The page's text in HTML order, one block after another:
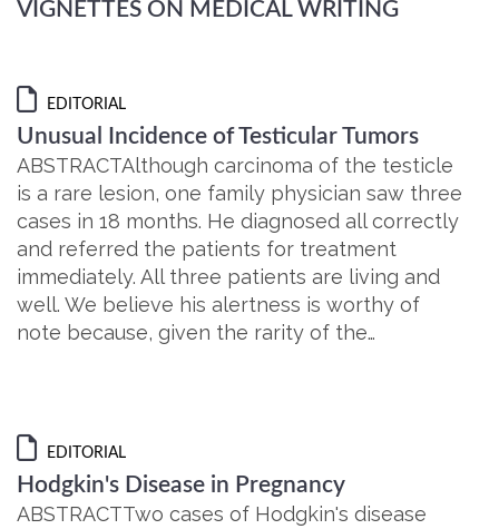
VIGNETTES ON MEDICAL WRITING
EDITORIAL
Unusual Incidence of Testicular Tumors
ABSTRACTAlthough carcinoma of the testicle
is a rare lesion, one family physician saw three
cases in 18 months. He diagnosed all correctly
and referred the patients for treatment
immediately. All three patients are living and
well. We believe his alertness is worthy of
note because, given the rarity of the…
EDITORIAL
Hodgkin's Disease in Pregnancy
ABSTRACTTwo cases of Hodgkin's disease